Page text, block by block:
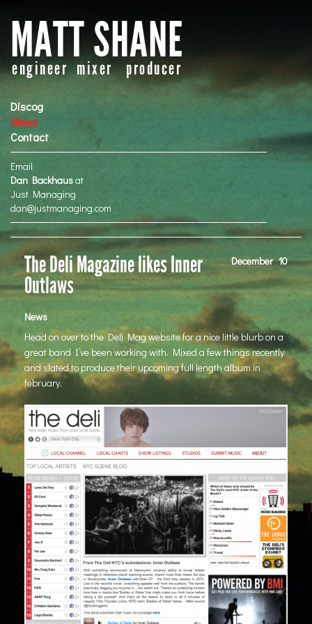
MATT SHANE
engineer mixer producer
Discog
News
Contact
Email
Dan Backhausat
Just Managing
dan@justmanaging.com
December 10
The Deli Magazine likes Inner
Outlaws
News
Head on over to the Deli Mag website for a nice little blurb on a
great band I’ve been working with. Mixed a few things recently
and slated to produce their upcoming full length album in
february.